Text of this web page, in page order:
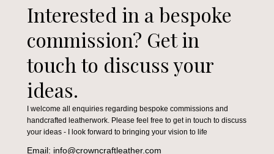
Interested in a bespoke
commission? Get in
touch to discuss your
ideas.
I welcome all enquiries regarding bespoke commissions and
handcrafted leatherwork. Please feel free to get in touch to discuss
your ideas - I look forward to bringing your vision to life
Email: info@crowncraftleather.com